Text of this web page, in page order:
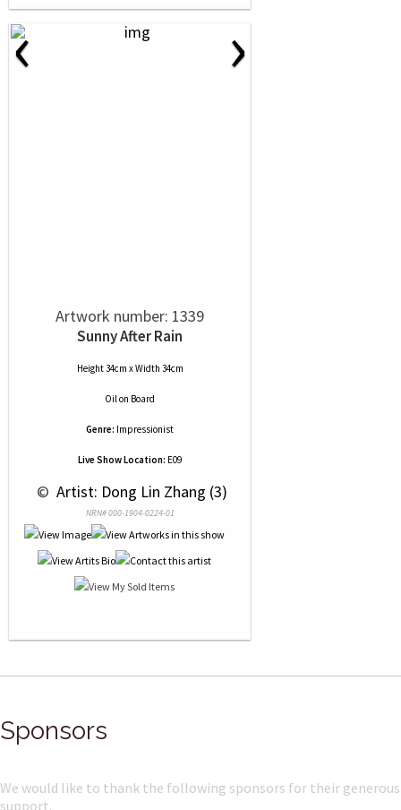
‹ ›
Artwork number: 1339
Sunny After Rain
Height 34cm x Width 34cm
Oilon Board
Genre: Impressionist
Live Show Location: E09
© Artist: Dong Lin Zhang (3)
NRN# 000-1904-0224-01
Sponsors
We would like to thank the following sponsors for their generous
support.